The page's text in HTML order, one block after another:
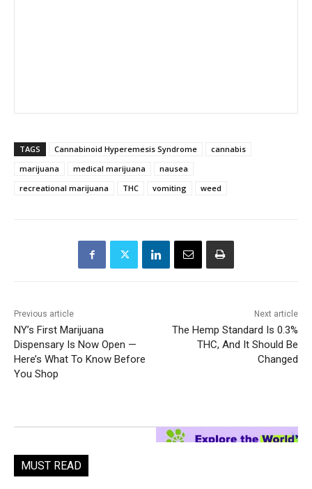
TAGS Cannabinoid Hyperemesis Syndrome
cannabis
marijuana
medical marijuana
nausea
recreational marijuana
THC vomiting weed
Previous article
NY’s First Marijuana
Dispensary Is Now Open —
Here’s What To Know Before
You Shop
Next article
The Hemp Standard Is 0.3%
THC, And It Should Be
Changed
MUST READ